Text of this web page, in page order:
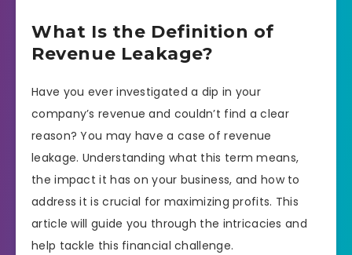
What Is the Definition of
Revenue Leakage?
Have you ever investigated a dip in your
company’s revenue and couldn’t find a clear
reason? You may have a case of revenue
leakage. Understanding what this term means,
the impact it has on your business, and how to
address it is crucial for maximizing profits. This
article will guide you through the intricacies and
help tackle this financial challenge.